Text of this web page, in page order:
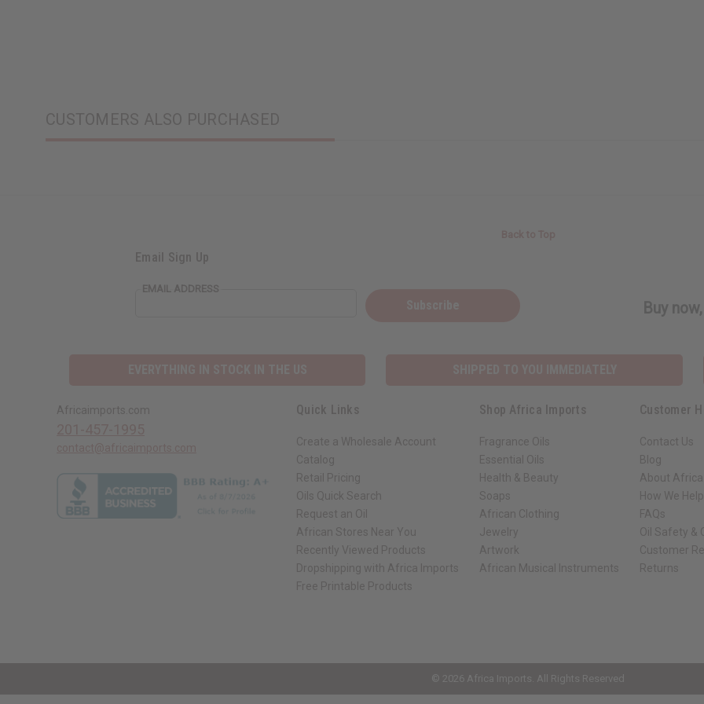
CUSTOMERS ALSO PURCHASED
Email Sign Up
EMAIL ADDRESS
Buy
Africaimports.com Quick Links
Create a Wholesale Account
Catalog
Retail Pricing
Oils Quick Search
Request an Oil
African Stores Near You
Recently Viewed Products
Dropshipping with Africa Imports
Free Printable Products
Shop Africa Imports
Fragrance Oils
Essential Oils
Health & Beauty
Soaps
African Clothing
Jewelry
Artwork
African Musical Instruments
Customer
Contact Us
Blog
About
How We
FAQs
Oil Safety &
Customer
Returns
© 2026 Africa Imports. All Rights Reserved